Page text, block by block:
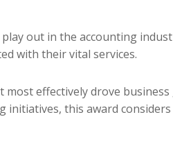
out in the accounting
with their vital services.
effectively drove
initiatives, this award